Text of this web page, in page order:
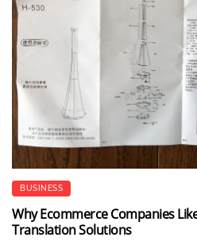
BUSINESS
Why Ecommerce Companies
Translation Solutions